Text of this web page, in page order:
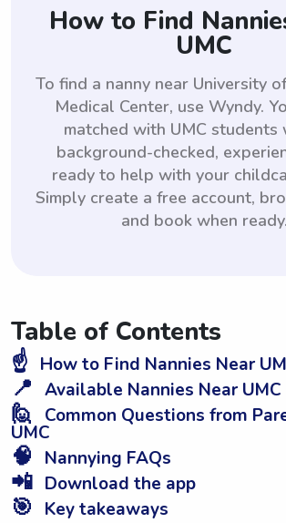
How to Find
UMC
To find a nanny near University
Medical Center, use Wyndy.
matched with UMC students
background-checked,
ready to help with your
Simply create a free account,
and book when ready.
Table of Contents
☝️ How to Find Nannies Near
📍 Available Nannies Near UMC
🙋 Common Questions from
UMC
🧠 Nannying FAQs
📲 Download the app
🎯 Key takeaways